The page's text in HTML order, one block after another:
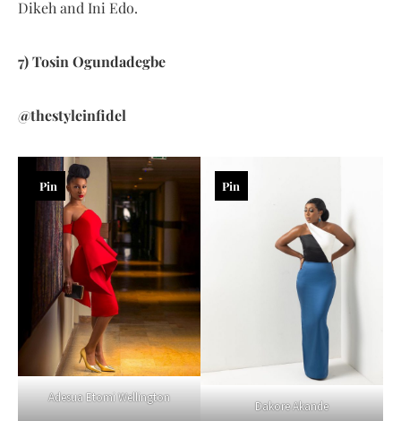
Dikeh and Ini Edo.
7) Tosin Ogundadegbe
@thestyleinfidel
Adesua Etomi Wellington
Pin
Dakore Akande
Pin